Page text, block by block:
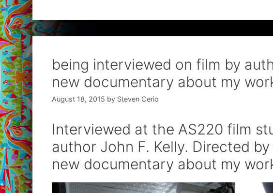
being interviewed on film by
new documentary about my
August 18, 2015 by Steven Cerio
Interviewed at the AS220 film
author John F. Kelly. Directed
new documentary about my